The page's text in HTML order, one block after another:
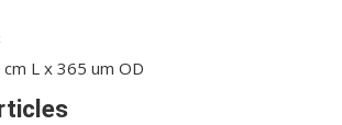
L x 365 um OD